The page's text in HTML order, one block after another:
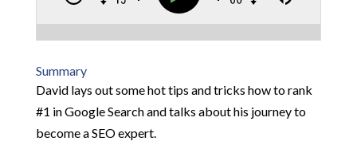
Summary
David lays out some hot tips and tricks how to rank
#1 in Google Search and talks about his journey to
become a SEO expert.